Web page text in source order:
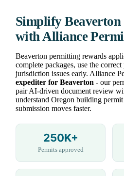
Simplify
with Alliance
Beaverton permitting rewards
complete packages, use the
jurisdiction issues early. Alliance
expediter for Beaverton - our
pair AI-driven document review
understand Oregon building
submission moves faster.
250K+
Permits approved